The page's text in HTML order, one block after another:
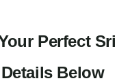
Perfect
Below